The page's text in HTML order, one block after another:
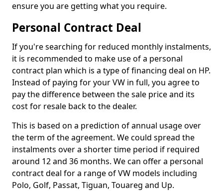
ensure you are getting what you require.
Personal Contract Deal
If you're searching for reduced monthly instalments,
it is recommended to make use of a personal
contract plan which is a type of financing deal on HP.
Instead of paying for your VW in full, you agree to
pay the difference between the sale price and its
cost for resale back to the dealer.
This is based on a prediction of annual usage over
the term of the agreement. We could spread the
instalments over a shorter time period if required
around 12 and 36 months. We can offer a personal
contract deal for a range of VW models including
Polo, Golf, Passat, Tiguan, Touareg and Up.